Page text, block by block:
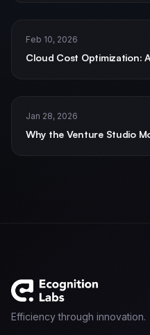
Feb 10, 2026
Cloud Cost Optimization:
Jan 28, 2026
Why the Venture Studio
Efficiency through innovation.